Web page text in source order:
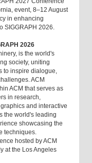
event, 8–12 August
in enhancing
SIGGRAPH 2026.
2026
is the world's
society, uniting
to inspire dialogue,
ACM
ACM that serves as
in research,
and interactive
the world's leading
showcasing the
techniques.
hosted by ACM
at the Los Angeles